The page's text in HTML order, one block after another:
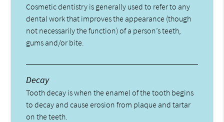
Cosmetic dentistry is generally used to refer to any
dental work that improves the appearance (though
not necessarily the function) of a person’s teeth,
gums and/or bite.
Decay
Tooth decay is when the enamel of the tooth begins
to decay and cause erosion from plaque and tartar
on the teeth.